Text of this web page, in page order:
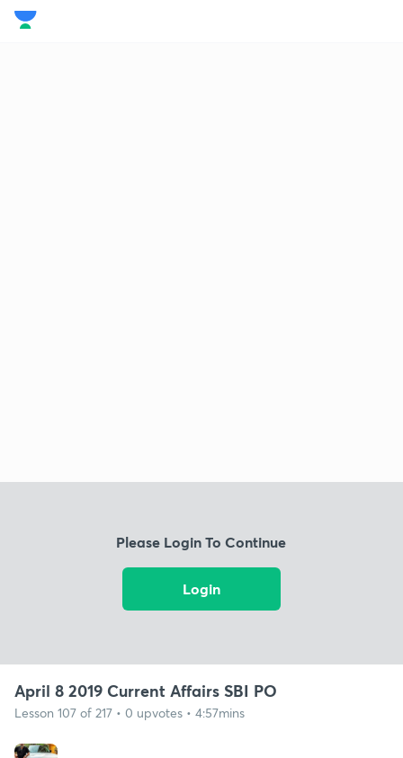
Please Login To Continue
Login
April 8 2019 Current Affairs SBI PO
Lesson 107 of 217 • 0 upvotes • 4:57mins